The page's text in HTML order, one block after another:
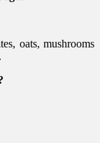
oats, mushrooms